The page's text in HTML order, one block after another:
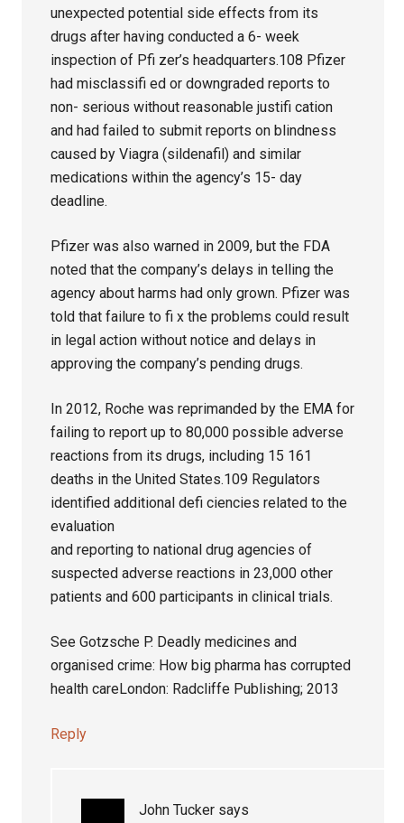
unexpected potential side effects from its
drugs after having conducted a 6- week
inspection of Pfi zer’s headquarters.108 Pfizer
had misclassifi ed or downgraded reports to
non- serious without reasonable justifi cation
and had failed to submit reports on blindness
caused by Viagra (sildenafil) and similar
medications within the agency’s 15- day
deadline.
Pfizer was also warned in 2009, but the FDA
noted that the company’s delays in telling the
agency about harms had only grown. Pfizer was
told that failure to fi x the problems could result
in legal action without notice and delays in
approving the company’s pending drugs.
In 2012, Roche was reprimanded by the EMA for
failing to report up to 80,000 possible adverse
reactions from its drugs, including 15 161
deaths in the United States.109 Regulators
identified additional defi ciencies related to the
evaluation
and reporting to national drug agencies of
suspected adverse reactions in 23,000 other
patients and 600 participants in clinical trials.
See Gotzsche P. Deadly medicines and
organised crime: How big pharma has corrupted
health careLondon: Radcliffe Publishing; 2013
Reply
John Tucker says